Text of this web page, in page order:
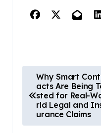
t
Why Smart
acts Are Being
sted for Real-
rld Legal and
urance Claims